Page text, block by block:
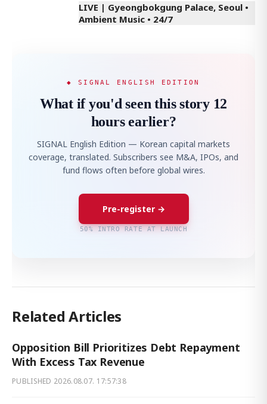
LIVE | Gyeongbokgung Palace, Seoul •
Ambient Music • 24/7
◆ SIGNAL ENGLISH EDITION
What if you'd seen this story 12
hours earlier?
SIGNAL English Edition — Korean capital markets
coverage, translated. Subscribers see M&A, IPOs, and
fund flows often before global wires.
Pre-register →
50% INTRO RATE AT LAUNCH
Related Articles
Opposition Bill Prioritizes Debt Repayment
With Excess Tax Revenue
PUBLISHED 2026.08.07. 17:57:38